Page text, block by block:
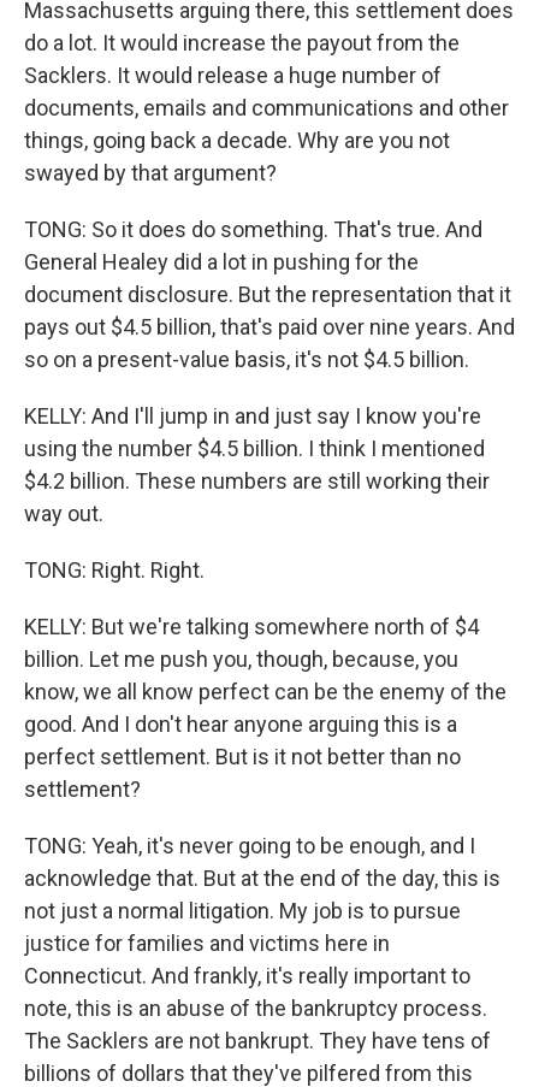
Massachusetts arguing there, this settlement does
do a lot. It would increase the payout from the
Sacklers. It would release a huge number of
documents, emails and communications and other
things, going back a decade. Why are you not
swayed by that argument?
TONG: So it does do something. That's true. And
General Healey did a lot in pushing for the
document disclosure. But the representation that it
pays out $4.5 billion, that's paid over nine years. And
so on a present-value basis, it's not $4.5 billion.
KELLY: And I'll jump in and just say I know you're
using the number $4.5 billion. I think I mentioned
$4.2 billion. These numbers are still working their
way out.
TONG: Right. Right.
KELLY: But we're talking somewhere north of $4
billion. Let me push you, though, because, you
know, we all know perfect can be the enemy of the
good. And I don't hear anyone arguing this is a
perfect settlement. But is it not better than no
settlement?
TONG: Yeah, it's never going to be enough, and I
acknowledge that. But at the end of the day, this is
not just a normal litigation. My job is to pursue
justice for families and victims here in
Connecticut. And frankly, it's really important to
note, this is an abuse of the bankruptcy process.
The Sacklers are not bankrupt. They have tens of
billions of dollars that they've pilfered from this